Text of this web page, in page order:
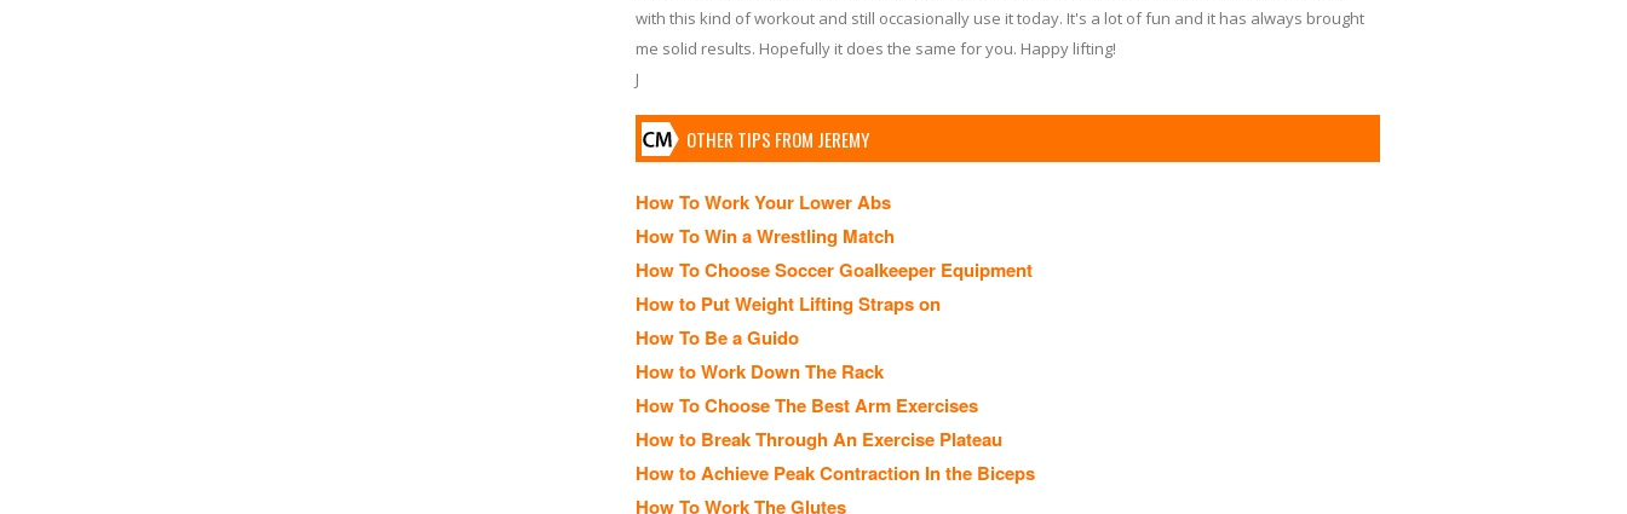
with this kind of workout and still occasionally use it today. It's a lot of fun and it has always brought
me solid results. Hopefully it does the same for you. Happy lifting!
J
OTHER TIPS FROM JEREMY
How To Work Your Lower Abs
How To Win a Wrestling Match
How To Choose Soccer Goalkeeper Equipment
How to Put Weight Lifting Straps on
How To Be a Guido
How to Work Down The Rack
How To Choose The Best Arm Exercises
How to Break Through An Exercise Plateau
How to Achieve Peak Contraction In the Biceps
How To Work The Glutes